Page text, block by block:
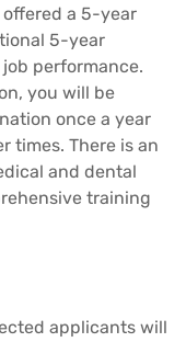
offered a 5-year
5-year
performance.
you will be
once a year
times. There is an
and dental
training
applicants will